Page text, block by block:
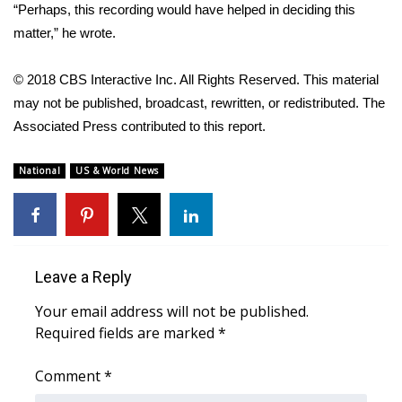
WCBI Medical Expert
Hosford Legal Line
Find A Job
CHANNELS
WCBI Channel Updates
My MS
“Perhaps, this recording would have helped in deciding this
matter,” he wrote.
© 2018 CBS Interactive Inc. All Rights Reserved. This material
may not be published, broadcast, rewritten, or redistributed. The
Associated Press contributed to this report.
National US & World News
Leave a Reply
Your email address will not be published.
Required fields are marked *
Comment*